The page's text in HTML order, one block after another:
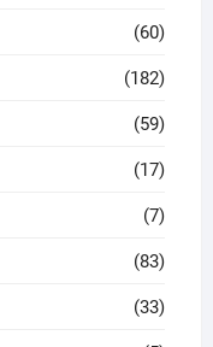
(60)
(182)
(59)
(17)
(7)
(83)
(33)